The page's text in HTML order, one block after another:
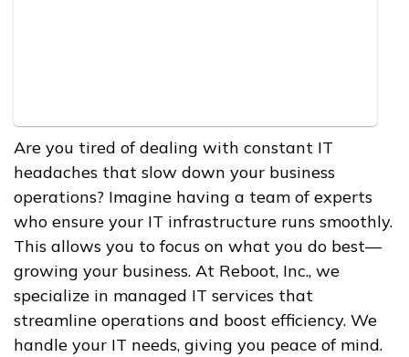
Are you tired of dealing with constant IT
headaches that slow down your business
operations? Imagine having a team of experts
who ensure your IT infrastructure runs smoothly.
This allows you to focus on what you do best—
growing your business. At Reboot, Inc., we
specialize in managed IT services that
streamline operations and boost efficiency. We
handle your IT needs, giving you peace of mind.